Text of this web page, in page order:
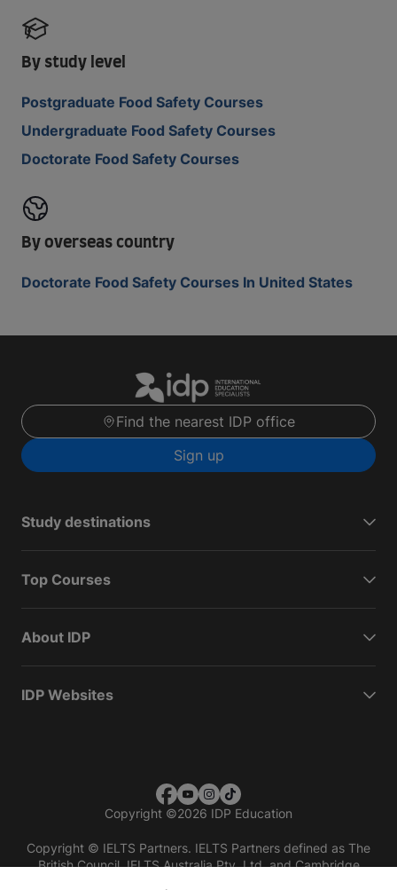
By study level
Postgraduate Food Safety Courses
Undergraduate Food Safety Courses
Doctorate Food Safety Courses
By overseas country
Doctorate Food Safety Courses In United States
Find the nearest IDP office
Sign up
Study destinations
Top Courses
About IDP
IDP Websites
Copyright ©2026 IDP Education
Copyright © IELTS Partners. IELTS Partners defined as The
British Council, IELTS Australia Pty. Ltd. and Cambridge